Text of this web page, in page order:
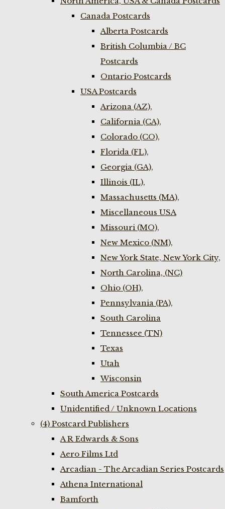
Canada Postcards
Alberta Postcards
British Columbia / BC
Postcards
Ontario Postcards
USA Postcards
Arizona (AZ),
California (CA),
Colorado (CO),
Florida (FL),
Georgia (GA),
Illinois (IL),
Massachusetts (MA),
Miscellaneous USA
Missouri (MO),
New Mexico (NM),
New York State, New York City,
North Carolina, (NC)
Ohio (OH),
Pennsylvania (PA),
South Carolina
Tennessee (TN)
Texas
Utah
Wisconsin
South America Postcards
Unidentified / Unknown Locations
(4) Postcard Publishers
A R Edwards & Sons
Aero Films Ltd
Arcadian - The Arcadian Series Postcards
Athena International
Bamforth